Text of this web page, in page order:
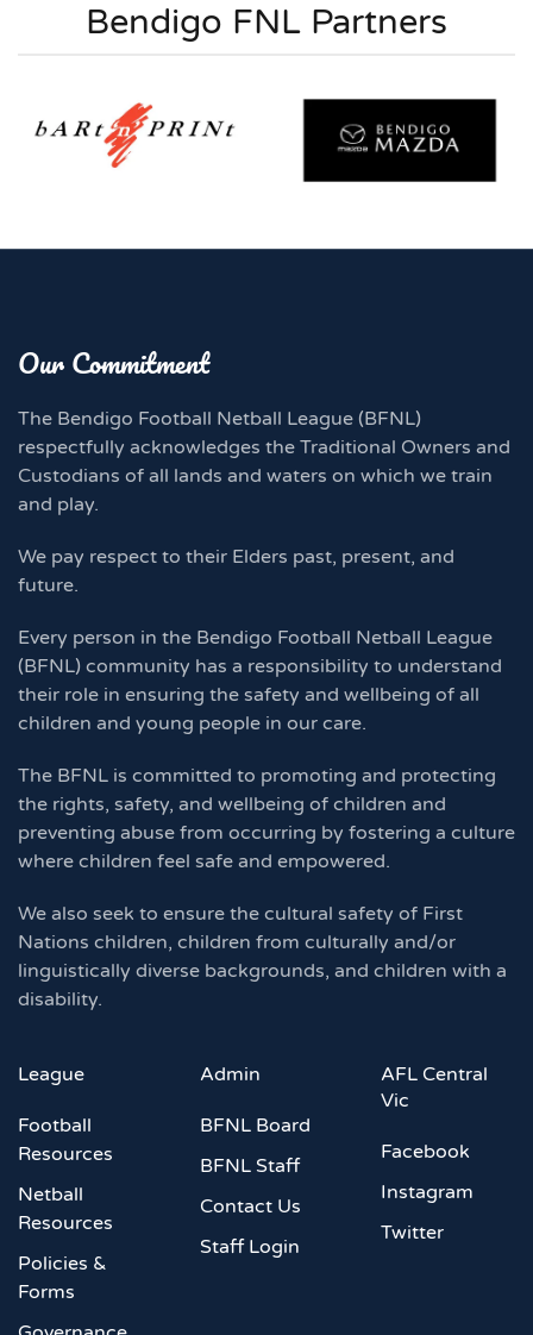
Bendigo FNL Partners
Our Commitment
The Bendigo Football Netball League (BFNL)
respectfully acknowledges the Traditional Owners and
Custodians of all lands and waters on which we train
and play.
We pay respect to their Elders past, present, and
future.
Every person in the Bendigo Football Netball League
(BFNL) community has a responsibility to understand
their role in ensuring the safety and wellbeing of all
children and young people in our care.
The BFNL is committed to promoting and protecting
the rights, safety, and wellbeing of children and
preventing abuse from occurring by fostering a culture
where children feel safe and empowered.
We also seek to ensure the cultural safety of First
Nations children, children from culturally and/or
linguistically diverse backgrounds, and children with a
disability.
League
Football
Resources
Netball
Resources
Policies &
Forms
Admin
BFNL Board
BFNL Staff
Contact Us
Staff Login
AFL Central
Vic
Facebook
Instagram
Twitter